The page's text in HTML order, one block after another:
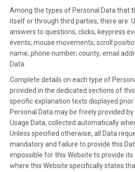
Among the types of Personal Data that
itself or through third parties, there are:
answers to questions; clicks; keypress
events; mouse movements; scroll
name; phone number; county; email
Data.
Complete details on each type of
provided in the dedicated sections of
specific explanation texts displayed prior
Personal Data may be freely provided by
Usage Data, collected automatically
Unless specified otherwise, all Data
mandatory and failure to provide this
impossible for this Website to provide its
where this Website specifically states